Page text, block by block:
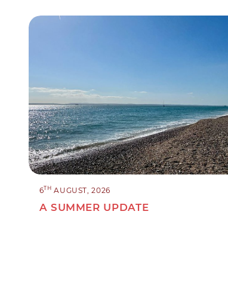
6TH AUGUST, 2026
A SUMMER UPDATE